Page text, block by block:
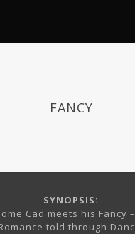
FANCY
SYNOPSIS:
Cad meets his Fancy
told through